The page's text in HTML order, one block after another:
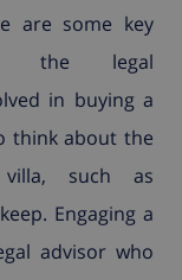
are some key
the legal
in buying a
think about the
such as
Engaging a
advisor who